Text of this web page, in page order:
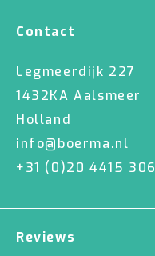
Contact
Legmeerdijk 227
1432KA Aalsmeer
Holland
info@boerma.nl
+31 (0)20 4415 306
Reviews